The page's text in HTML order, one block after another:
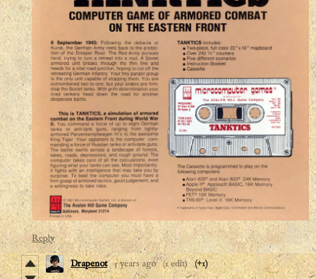
Reply
Drapenot 5 years ago (1 edit) (+1)